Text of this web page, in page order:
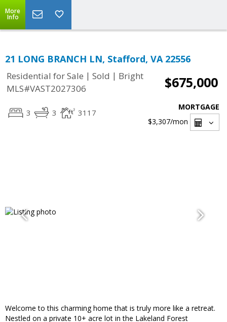
More
Info
21 LONG BRANCH LN, Stafford, VA 22556
Residential for Sale | Sold | Bright
MLS#VAST2027306
$675,000
3 3 3117
MORTGAGE
$3,307/mon
Welcome to this charming home that is truly more like a retreat.
Nestled on a private 10+ acre lot in the Lakeland Forest